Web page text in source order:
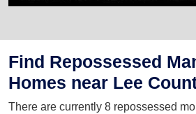
Find Repossessed
Homes near Lee
There are currently 8 repossessed